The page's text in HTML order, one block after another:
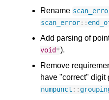
Rename
scan_error::
Add parsing of
void*).
Remove
have "correct" digit
numpunct ::